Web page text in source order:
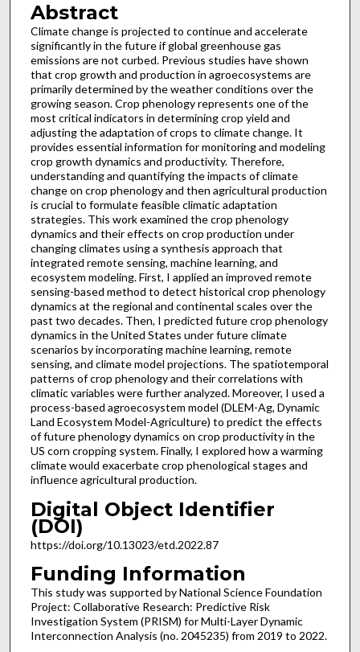
Abstract
Climate change is projected to continue and accelerate
significantly in the future if global greenhouse gas
emissions are not curbed. Previous studies have shown
that crop growth and production in agroecosystems are
primarily determined by the weather conditions over the
growing season. Crop phenology represents one of the
most critical indicators in determining crop yield and
adjusting the adaptation of crops to climate change. It
provides essential information for monitoring and modeling
crop growth dynamics and productivity. Therefore,
understanding and quantifying the impacts of climate
change on crop phenology and then agricultural production
is crucial to formulate feasible climatic adaptation
strategies. This work examined the crop phenology
dynamics and their effects on crop production under
changing climates using a synthesis approach that
integrated remote sensing, machine learning, and
ecosystem modeling. First, I applied an improved remote
sensing-based method to detect historical crop phenology
dynamics at the regional and continental scales over the
past two decades. Then, I predicted future crop phenology
dynamics in the United States under future climate
scenarios by incorporating machine learning, remote
sensing, and climate model projections. The spatiotemporal
patterns of crop phenology and their correlations with
climatic variables were further analyzed. Moreover, I used a
process-based agroecosystem model (DLEM-Ag, Dynamic
Land Ecosystem Model-Agriculture) to predict the effects
of future phenology dynamics on crop productivity in the
US corn cropping system. Finally, I explored how a warming
climate would exacerbate crop phenological stages and
influence agricultural production.
Digital Object Identifier
(DOI)
https://doi.org/10.13023/etd.2022.87
Funding Information
This study was supported by National Science Foundation
Project: Collaborative Research: Predictive Risk
Investigation System (PRISM) for Multi-Layer Dynamic
Interconnection Analysis (no. 2045235) from 2019 to 2022.